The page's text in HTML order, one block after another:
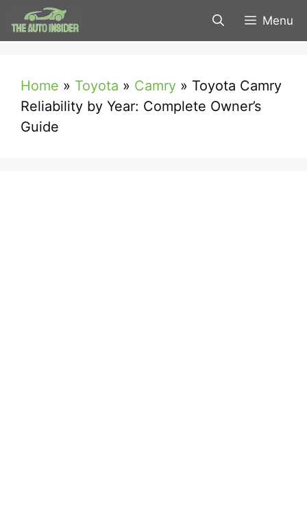
Skip
to
Menu
Home » Toyota » Camry » Toyota Camry
Reliability by Year: Complete Owner’s
Guide